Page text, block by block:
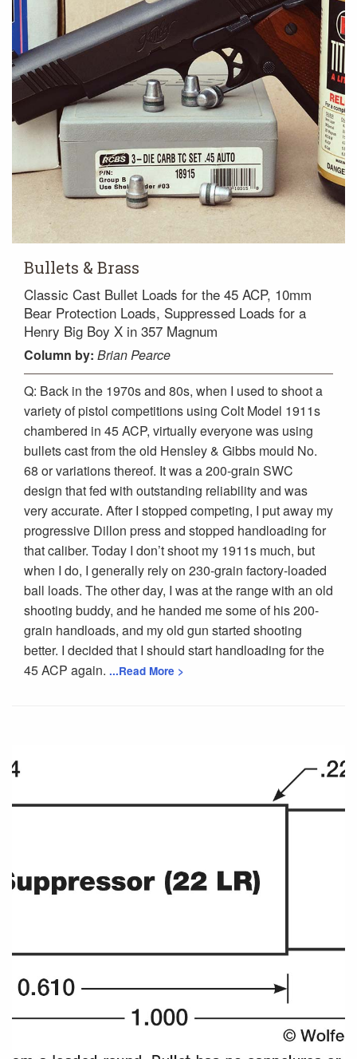
Bullets & Brass
Classic Cast Bullet Loads for the 45 ACP, 10mm
Bear Protection Loads, Suppressed Loads for a
Henry Big Boy X in 357 Magnum
Column by: Brian Pearce
Q: Back in the 1970s and 80s, when I used to shoot a
variety of pistol competitions using Colt Model 1911s
chambered in 45 ACP, virtually everyone was using
bullets cast from the old Hensley & Gibbs mould No.
68 or variations thereof. It was a 200-grain SWC
design that fed with outstanding reliability and was
very accurate. After I stopped competing, I put away my
progressive Dillon press and stopped handloading for
that caliber. Today I don’t shoot my 1911s much, but
when I do, I generally rely on 230-grain factory-loaded
ball loads. The other day, I was at the range with an old
shooting buddy, and he handed me some of his 200-
grain handloads, and my old gun started shooting
better. I decided that I should start handloading for the
45 ACP again. ...Read More >